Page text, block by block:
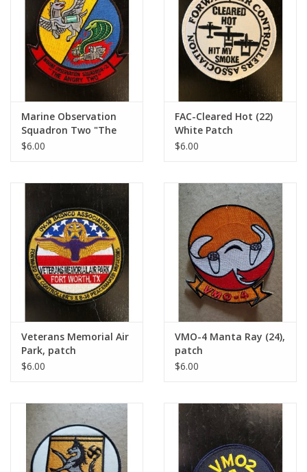
Marine Observation
Squadron Two "The
Angry Two" Small
$6.00
FAC-Cleared Hot (22)
White Patch
$6.00
Veterans Memorial Air
Park, patch
$6.00
VMO-4 Manta Ray (24),
patch
$6.00